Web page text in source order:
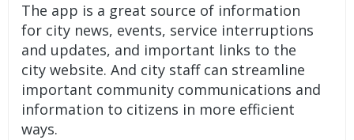
The app is a great source of information
for city news, events, service interruptions
and updates, and important links to the
city website. And city staff can streamline
important community communications and
information to citizens in more efficient
ways.